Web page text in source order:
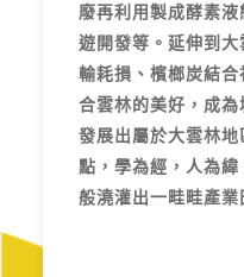
廢再利用製成酵素
遊開發等。延伸到
輸耗損、檳榔炭結
合雲林的美好，成為
發展出屬於大雲林
點，學為經，人為
般澆灌出一畦畦產業